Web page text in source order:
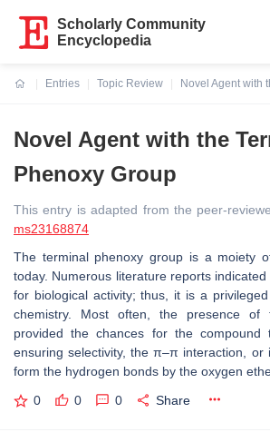
Scholarly Community
Encyclopedia
Entries
Topic Review
Novel Agent with
Novel Agent with the
Phenoxy Group
This entry is adapted from the peer-
ms23168874
The terminal phenoxy group is a moiety
today. Numerous literature reports
for biological activity; thus, it is a
chemistry. Most often, the presence of
provided the chances for the compound
ensuring selectivity, the π–π interaction, or
form the hydrogen bonds by the oxygen
0 0 0 Share